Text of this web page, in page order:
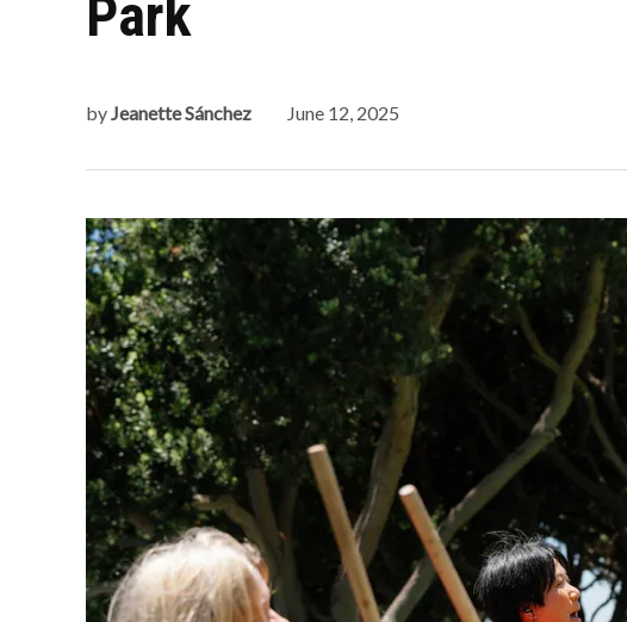
Park
by Jeanette Sánchez June 12, 2025